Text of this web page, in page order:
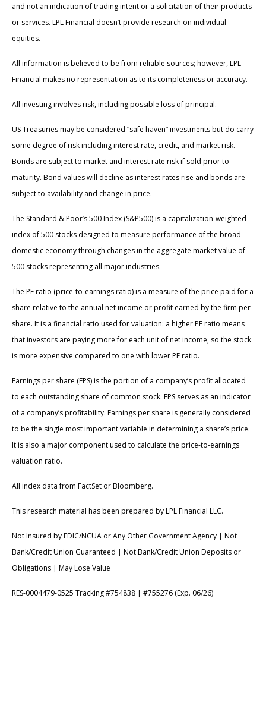
and not an indication of trading intent or a solicitation of their products
or services. LPL Financial doesn’t provide research on individual
equities.
All information is believed to be from reliable sources; however, LPL
Financial makes no representation as to its completeness or accuracy.
All investing involves risk, including possible loss of principal.
US Treasuries may be considered “safe haven” investments but do carry
some degree of risk including interest rate, credit, and market risk.
Bonds are subject to market and interest rate risk if sold prior to
maturity. Bond values will decline as interest rates rise and bonds are
subject to availability and change in price.
The Standard & Poor’s 500 Index (S&P500) is a capitalization-weighted
index of 500 stocks designed to measure performance of the broad
domestic economy through changes in the aggregate market value of
500 stocks representing all major industries.
The PE ratio (price-to-earnings ratio) is a measure of the price paid for a
share relative to the annual net income or profit earned by the firm per
share. It is a financial ratio used for valuation: a higher PE ratio means
that investors are paying more for each unit of net income, so the stock
is more expensive compared to one with lower PE ratio.
Earnings per share (EPS) is the portion of a company’s profit allocated
to each outstanding share of common stock. EPS serves as an indicator
of a company’s profitability. Earnings per share is generally considered
to be the single most important variable in determining a share’s price.
It is also a major component used to calculate the price-to-earnings
valuation ratio.
All index data from FactSet or Bloomberg.
This research material has been prepared by LPL Financial LLC.
Not Insured by FDIC/NCUA or Any Other Government Agency | Not
Bank/Credit Union Guaranteed | Not Bank/Credit Union Deposits or
Obligations | May Lose Value
RES-0004479-0525 Tracking #754838 | #755276 (Exp. 06/26)